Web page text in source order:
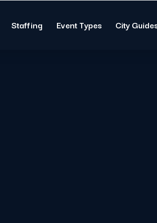
Staffing Event Types City